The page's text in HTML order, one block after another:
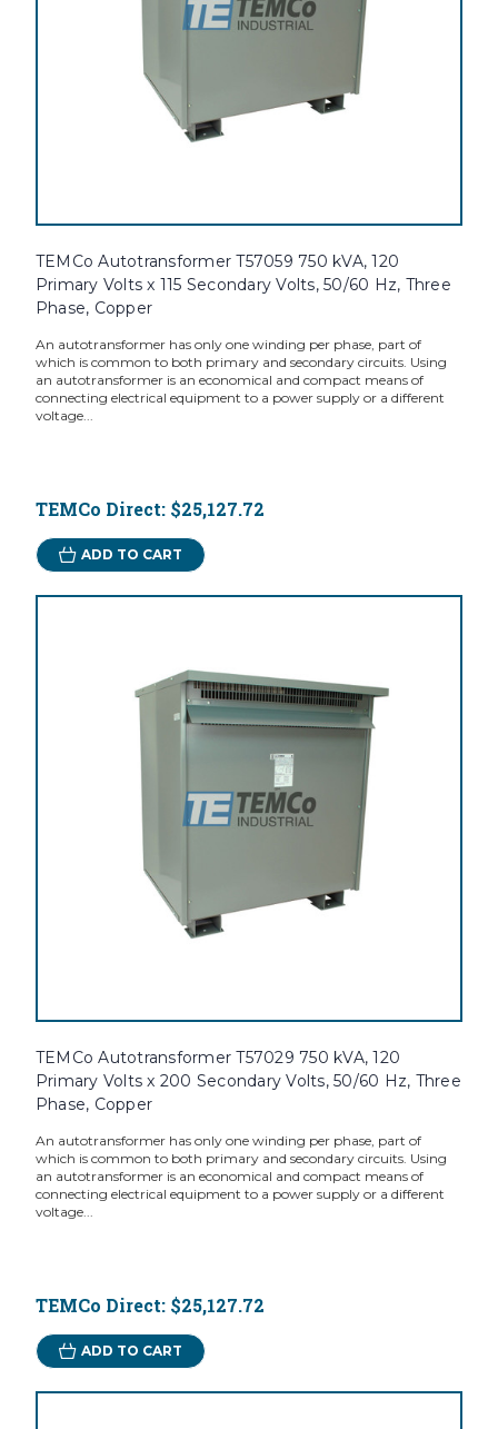
TEMCo Autotransformer T57059 750 kVA, 120
Primary Volts x 115 Secondary Volts, 50/60 Hz, Three
Phase, Copper
An autotransformer has only one winding per phase, part of
which is common to both primary and secondary circuits. Using
an autotransformer is an economical and compact means of
connecting electrical equipment to a power supply or a different
voltage...
TEMCo Direct: $25,127.72
ADD TO CART
TEMCo Autotransformer T57029 750 kVA, 120
Primary Volts x 200 Secondary Volts, 50/60 Hz, Three
Phase, Copper
An autotransformer has only one winding per phase, part of
which is common to both primary and secondary circuits. Using
an autotransformer is an economical and compact means of
connecting electrical equipment to a power supply or a different
voltage...
TEMCo Direct: $25,127.72
ADD TO CART